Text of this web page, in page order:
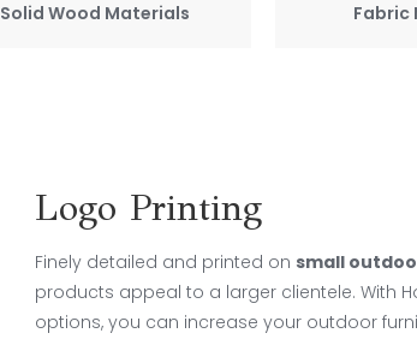
Solid Wood Materials Fabric
Logo Printing
Finely detailed and printed on small
products appeal to a larger clientele. With
options, you can increase your outdoor